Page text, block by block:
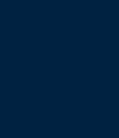
Proposal : Board of
: Remarks to the